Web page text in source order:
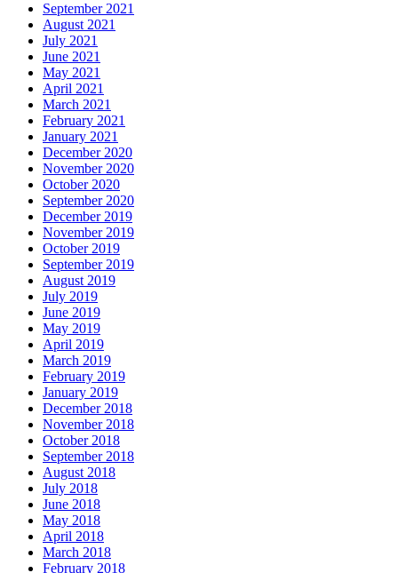
September 2021
August 2021
July 2021
June 2021
May 2021
April 2021
March 2021
February 2021
January 2021
December 2020
November 2020
October 2020
September 2020
December 2019
November 2019
October 2019
September 2019
August 2019
July 2019
June 2019
May 2019
April 2019
March 2019
February 2019
January 2019
December 2018
November 2018
October 2018
September 2018
August 2018
July 2018
June 2018
May 2018
April 2018
March 2018
February 2018